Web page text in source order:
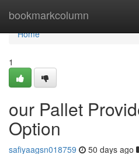
bookmarkcolumn
Home
Home
1
our Pallet
Option
safiyaagsn018759 50 days ago